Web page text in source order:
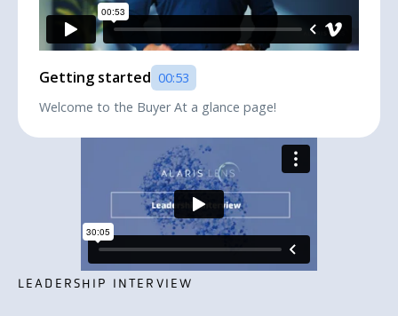
LEADERSHIP INTERVIEW
Getting started 00:53
Welcome to the Buyer At a glance page!